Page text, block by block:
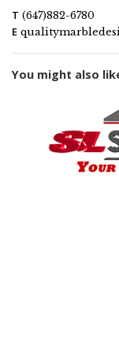
T (647)882-6780
E
You might also